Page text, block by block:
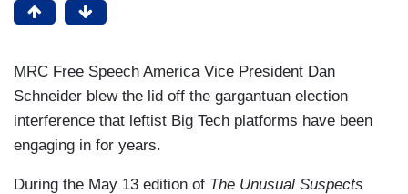
MRC Free Speech America Vice President Dan
Schneider blew the lid off the gargantuan election
interference that leftist Big Tech platforms have been
engaging in for years.
During the May 13 edition of The Unusual Suspects